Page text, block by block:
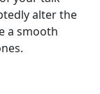
alter the
a smooth